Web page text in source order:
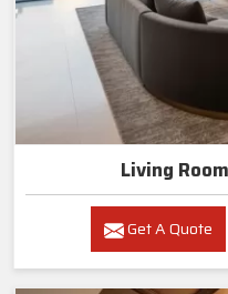
Living
Get A Quote